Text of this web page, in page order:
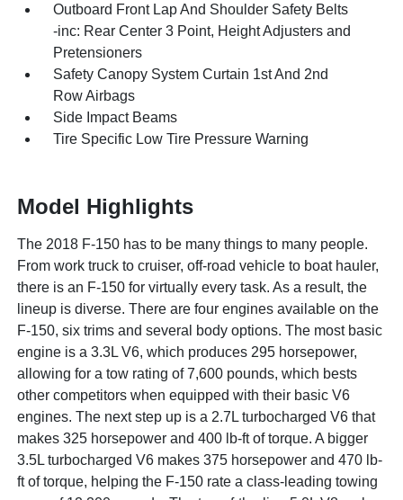
Outboard Front Lap And Shoulder Safety Belts
-inc: Rear Center 3 Point, Height Adjusters and
Pretensioners
Safety Canopy System Curtain 1st And 2nd
Row Airbags
Side Impact Beams
Tire Specific Low Tire Pressure Warning
Model Highlights
The 2018 F-150 has to be many things to many people.
From work truck to cruiser, off-road vehicle to boat hauler,
there is an F-150 for virtually every task. As a result, the
lineup is diverse. There are four engines available on the
F-150, six trims and several body options. The most basic
engine is a 3.3L V6, which produces 295 horsepower,
allowing for a tow rating of 7,600 pounds, which bests
other competitors when equipped with their basic V6
engines. The next step up is a 2.7L turbocharged V6 that
makes 325 horsepower and 400 lb-ft of torque. A bigger
3.5L turbocharged V6 makes 375 horsepower and 470 lb-
ft of torque, helping the F-150 rate a class-leading towing